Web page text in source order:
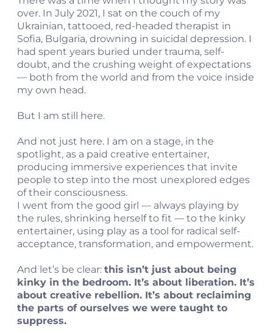
over. In July 2021, I sat on the couch of my
Ukrainian, tattooed, red-headed therapist in
Sofia, Bulgaria, drowning in suicidal depression. I
had spent years buried under trauma, self-
doubt, and the crushing weight of expectations
— both from the world and from the voice inside
my own head.
But I am still here.
And not just here. I am on a stage, in the
spotlight, as a paid creative entertainer,
producing immersive experiences that invite
people to step into the most unexplored edges
of their consciousness.
I went from the good girl — always playing by
the rules, shrinking herself to fit — to the kinky
entertainer, using play as a tool for radical self-
acceptance, transformation, and empowerment.
And let’s be clear: this isn’t just about being
kinky in the bedroom. It’s about liberation. It’s
about creative rebellion. It’s about reclaiming
the parts of ourselves we were taught to
suppress.